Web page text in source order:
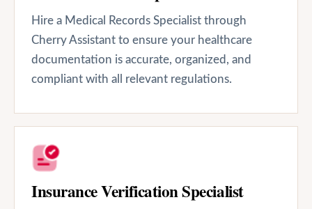
Hire a Medical Records Specialist through
Cherry Assistant to ensure your healthcare
documentation is accurate, organized, and
compliant with all relevant regulations.
Insurance Verification Specialist